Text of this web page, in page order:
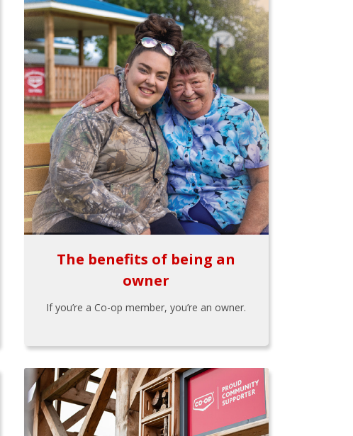
The benefits of being an
owner
If you’re a Co-op member, you’re an owner.